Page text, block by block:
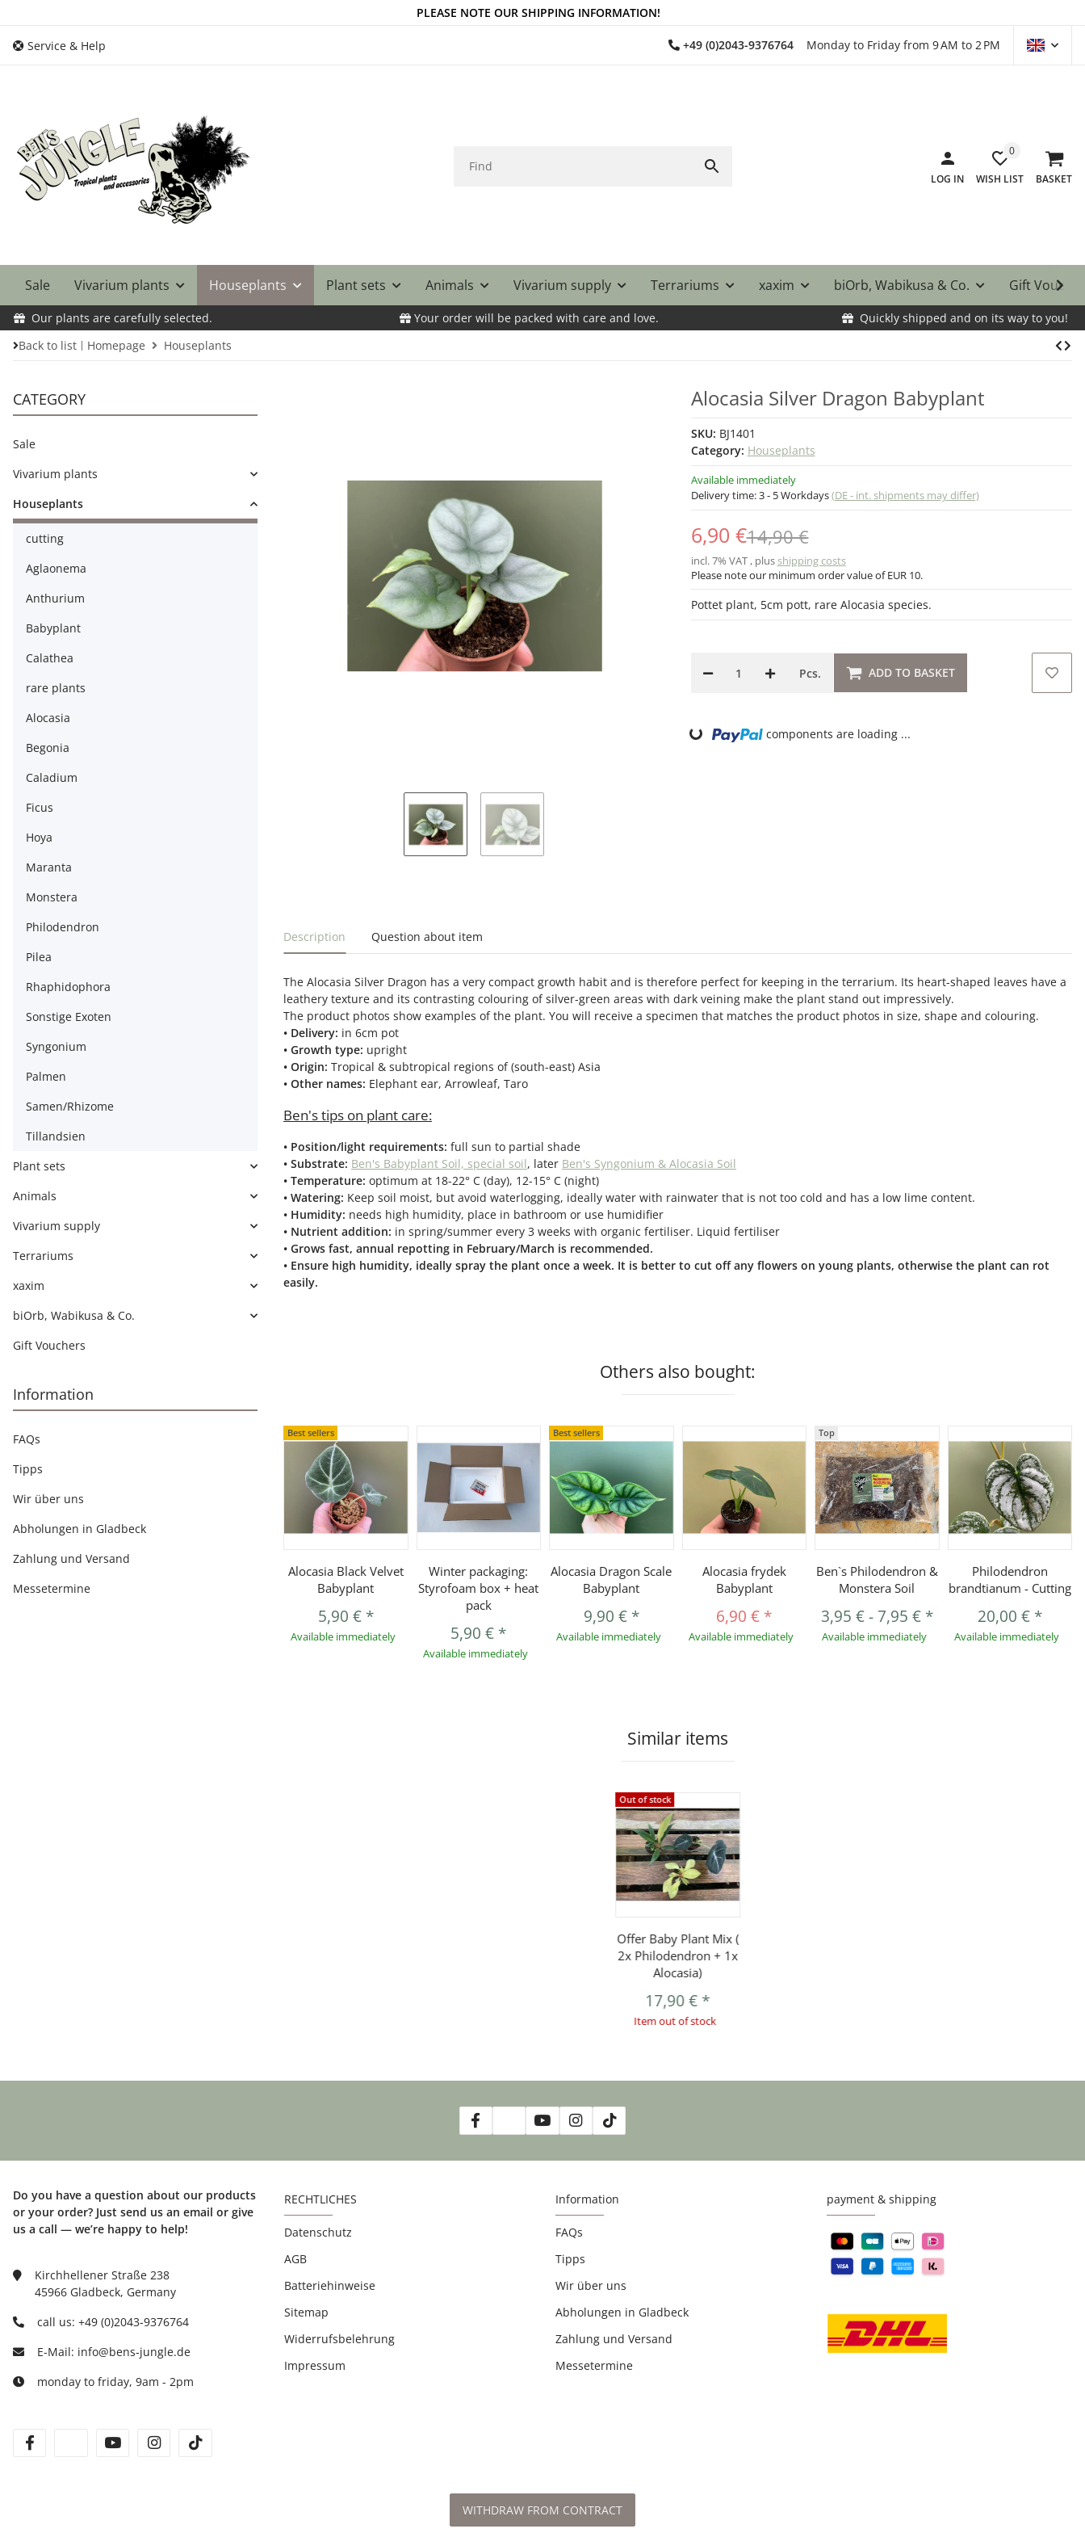
PLEASE NOTE OUR SHIPPING INFORMATION!
Service & Help +49 (0)2043-9376764 Monday to Friday from 9 AM to 2 PM
LOG IN
0
WISH LIST BASKET
Sale Vivarium plants Houseplants Plant sets Animals Vivarium supply Terrariums xaxim biOrb, Wabikusa & Co. Gift
Our plants are carefully selected. Your order will be packed with care and love.
Quickly shipped and on its way to you!
Back to list
Homepage Houseplants
Alocasia Silver Dragon Babyplant
SKU: BJ1401
Category: Houseplants
Available immediately
Delivery time:3 - 5 Workdays(DE - int. shipments may differ)
6,90 €14,90 €
incl. 7% VAT , plusshipping costs
Please note our minimum order value of EUR 10.
Pottet plant, 5cm pott, rare Alocasia species.
Pcs. ADD TO BASKET
components are loading ...
show more tabs
Description Question about item
The Alocasia Silver Dragon has a very compact growth habit and is therefore perfect for keeping in the terrarium. Its heart-shaped leaves have a
leathery texture and its contrasting colouring of silver-green areas with dark veining make the plant stand out impressively.
The product photos show examples of the plant. You will receive a specimen that matches the product photos in size, shape and colouring.
• Delivery: in 6cm pot
• Growth type: upright
• Origin: Tropical & subtropical regions of (south-east) Asia
• Other names: Elephant ear, Arrowleaf, Taro
Ben's tips on plant care:
• Position/light requirements: full sun to partial shade
• Substrate: Ben's Babyplant Soil, special soil, later Ben's Syngonium & Alocasia Soil
• Temperature: optimum at 18-22° C (day), 12-15° C (night)
• Watering: Keep soil moist, but avoid waterlogging, ideally water with rainwater that is not too cold and has a low lime content.
• Humidity: needs high humidity, place in bathroom or use humidifier
• Nutrient addition: in spring/summer every 3 weeks with organic fertiliser. Liquid fertiliser
• Grows fast, annual repotting in February/March is recommended.
• Ensure high humidity, ideally spray the plant once a week. It is better to cut off any flowers on young plants, otherwise the plant can rot
easily.
Others also bought:
Best sellers
Alocasia Black Velvet
Babyplant
5,90 € *
Available immediately
Winter packaging:
Styrofoam box + heat
pack
5,90 € *
Available immediately
Best sellers
Alocasia Dragon Scale
Babyplant
9,90 € *
Available immediately
Alocasia frydek
Babyplant
6,90 € *
Available immediately
Top
Ben`s Philodendron &
Monstera Soil
3,95 €-7,95 € *
Available immediately
Philodendron
brandtianum - Cutting
20,00 € *
Available immediately
Similar items
Out of stock
Offer Baby Plant Mix (
2x Philodendron + 1x
Alocasia)
17,90 € *
Item out of stock
CATEGORY
Sale
Vivarium plants
Houseplants
cutting
Aglaonema
Anthurium
Babyplant
Calathea
rare plants
Alocasia
Begonia
Caladium
Ficus
Hoya
Maranta
Monstera
Philodendron
Pilea
Rhaphidophora
Sonstige Exoten
Syngonium
Palmen
Samen/Rhizome
Tillandsien
Plant sets
Animals
Vivarium supply
Terrariums
xaxim
biOrb, Wabikusa & Co.
Gift Vouchers
Information
FAQs
Tipps
Wir über uns
Abholungen in Gladbeck
Zahlung und Versand
Messetermine
Do you have a question about our products
or your order? Just send us an email or give
us a call — we’re happy to help!
Kirchhellener Straße 238
45966 Gladbeck, Germany
call us: +49 (0)2043-9376764
E-Mail: info@bens-jungle.de
monday to friday, 9am - 2pm
twitteryoutube instagram
RECHTLICHES
Datenschutz
AGB
Batteriehinweise
Sitemap
Widerrufsbelehrung
Impressum
Information
FAQs
Tipps
Wir über uns
Abholungen in Gladbeck
Zahlung und Versand
Messetermine
payment & shipping
WITHDRAW FROM CONTRACT